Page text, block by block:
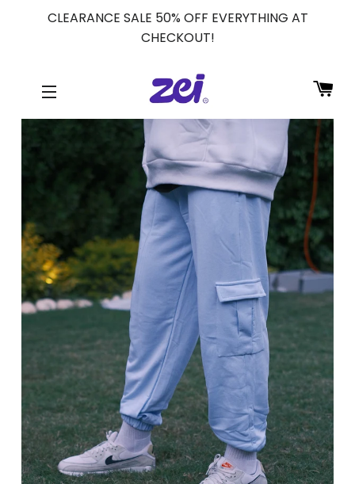
CLEARANCE SALE 50% OFF EVERYTHING AT
CHECKOUT!